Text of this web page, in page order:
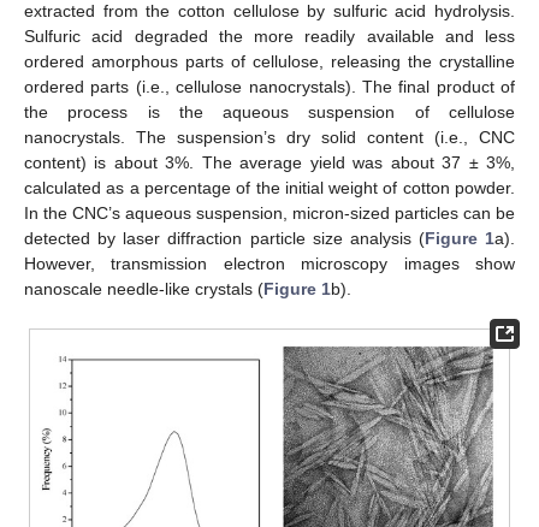
extracted from the cotton cellulose by sulfuric acid hydrolysis.
Sulfuric acid degraded the more readily available and less
ordered amorphous parts of cellulose, releasing the crystalline
ordered parts (i.e., cellulose nanocrystals). The final product of
the process is the aqueous suspension of cellulose
nanocrystals. The suspension’s dry solid content (i.e., CNC
content) is about 3%. The average yield was about 37 ± 3%,
calculated as a percentage of the initial weight of cotton powder.
In the CNC’s aqueous suspension, micron-sized particles can be
detected by laser diffraction particle size analysis (Figure 1a).
However, transmission electron microscopy images show
nanoscale needle-like crystals (Figure 1b).